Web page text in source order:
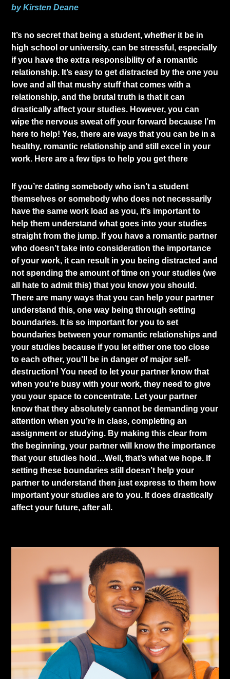
by Kirsten Deane
​It’s no secret that being a student, whether it be in
high school or university, can be stressful, especially
if you have the extra responsibility of a romantic
relationship. It’s easy to get distracted by the one you
love and all that mushy stuff that comes with a
relationship, and the brutal truth is that it can
drastically affect your studies. However, you can
wipe the nervous sweat off your forward because I’m
here to help! Yes, there are ways that you can be in a
healthy, romantic relationship and still excel in your
work. Here are a few tips to help you get there
If you’re dating somebody who isn’t a student
themselves or somebody who does not necessarily
have the same work load as you, it’s important to
help them understand what goes into your studies
straight from the jump. If you have a romantic partner
who doesn’t take into consideration the importance
of your work, it can result in you being distracted and
not spending the amount of time on your studies (we
all hate to admit this) that you know you should.
There are many ways that you can help your partner
understand this, one way being through setting
boundaries. It is so important for you to set
boundaries between your romantic relationships and
your studies because if you let either one too close
to each other, you’ll be in danger of major self-
destruction! You need to let your partner know that
when you’re busy with your work, they need to give
you your space to concentrate. Let your partner
know that they absolutely cannot be demanding your
attention when you’re in class, completing an
assignment or studying. By making this clear from
the beginning, your partner will know the importance
that your studies hold…Well, that’s what we hope. If
setting these boundaries still doesn’t help your
partner to understand then just express to them how
important your studies are to you. It does drastically
affect your future, after all.